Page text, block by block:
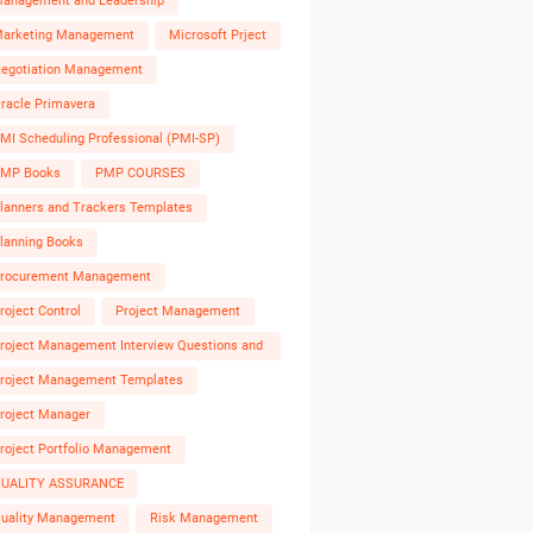
Management Microsoft Prject
Management
Primavera
Scheduling Professional (PMI-SP)
Books PMP COURSES
and Trackers Templates
Books
Management
Control Project Management
Management Interview Questions and
Management Templates
Manager
Portfolio Management
ASSURANCE
Management Risk Management